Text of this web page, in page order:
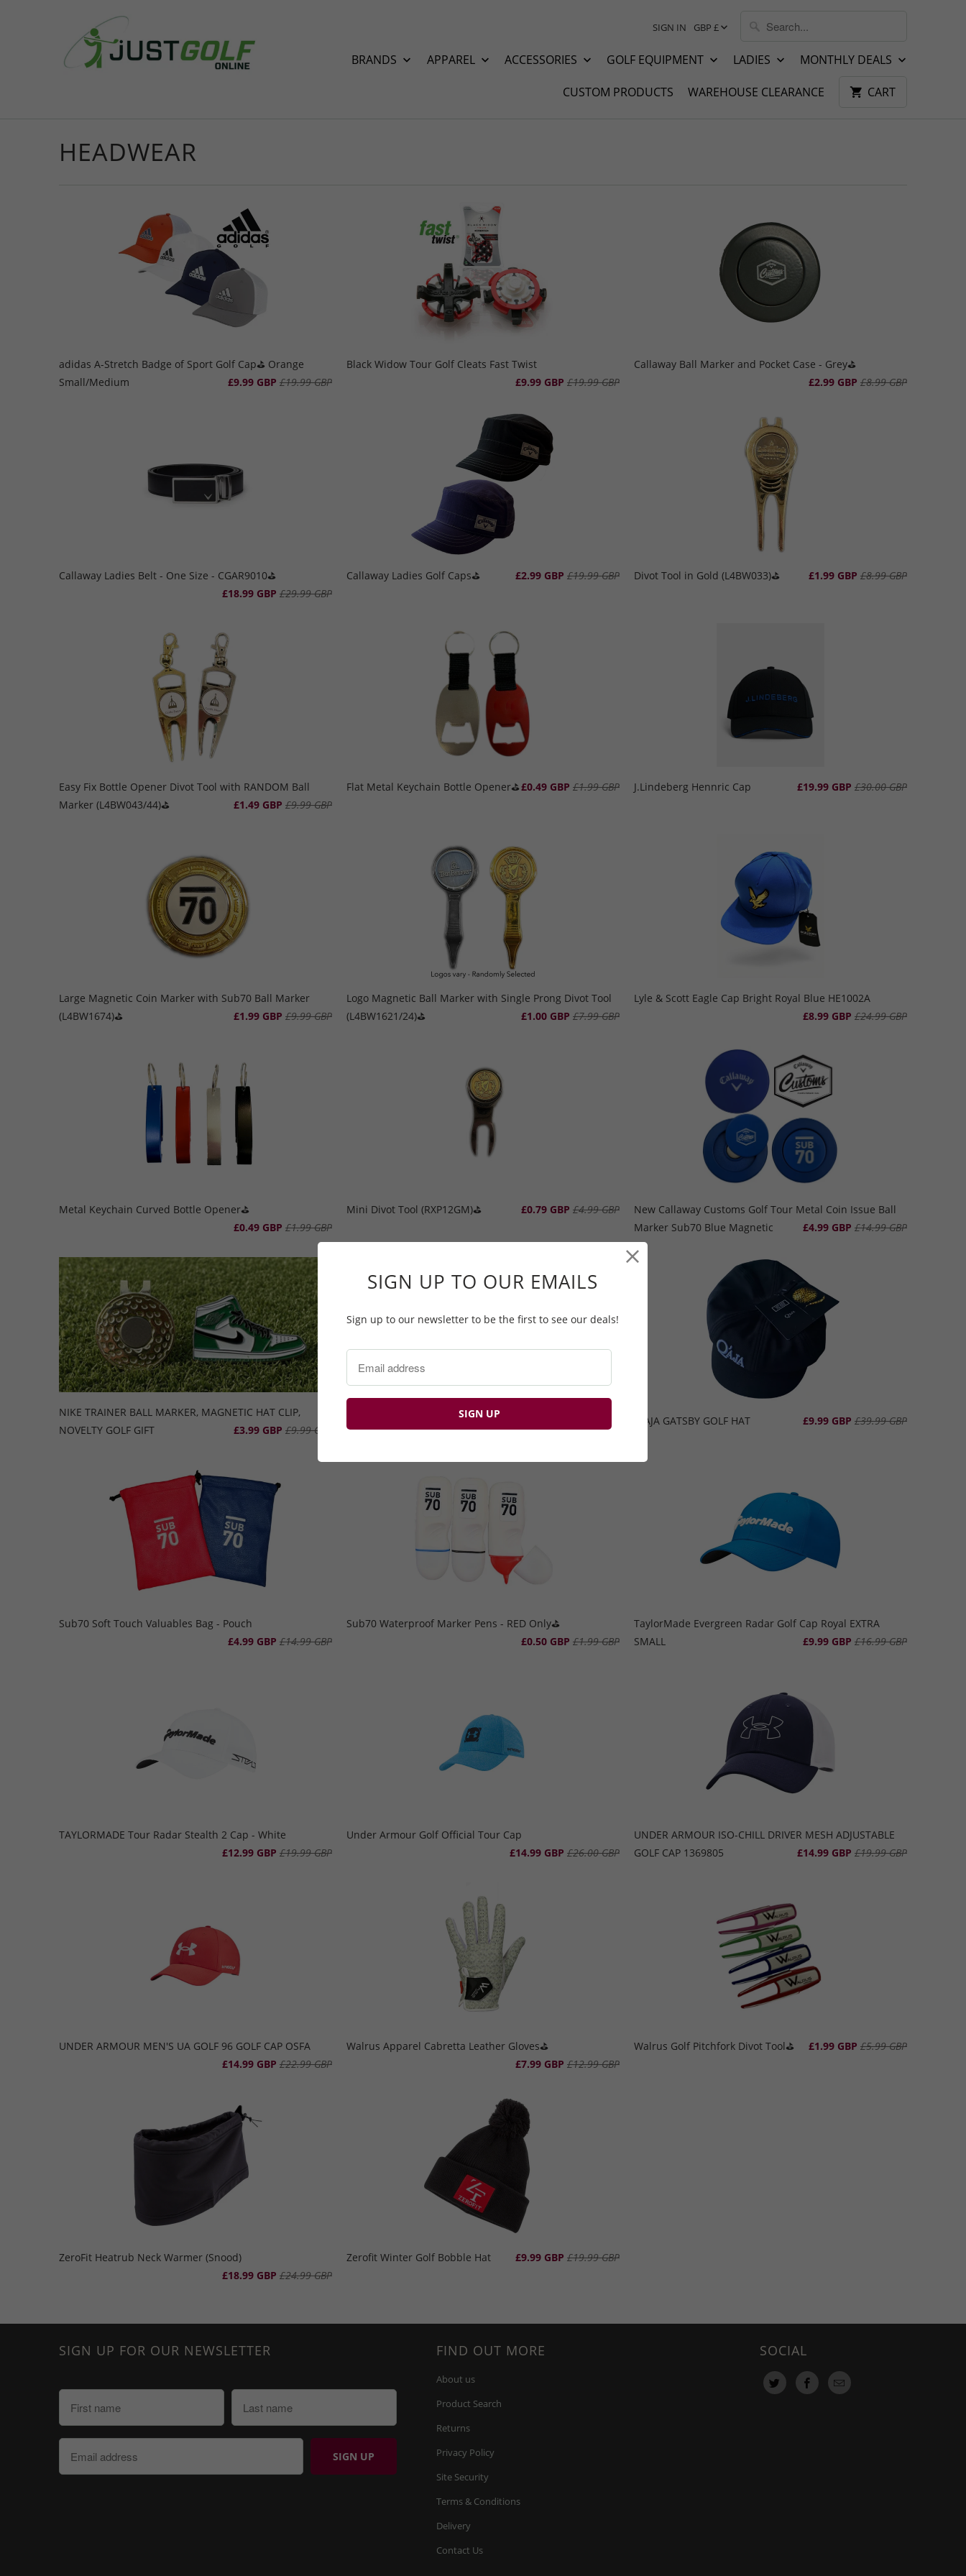
SIGN IN GBP £
BRANDS APPAREL ACCESSORIES GOLF EQUIPMENT LADIES MONTHLY DEALS
CUSTOM PRODUCTS WAREHOUSE CLEARANCE CART
HEADWEAR
adidas A-Stretch Badge of Sport Golf Cap⛳️ Orange
Small/Medium
£9.99 GBP £19.99 GBP
Black Widow Tour Golf Cleats Fast Twist
£9.99 GBP £19.99 GBP
Callaway Ball Marker and Pocket Case - Grey⛳️
£2.99 GBP £8.99 GBP
Callaway Ladies Belt - One Size - CGAR9010⛳️
£18.99 GBP £29.99 GBP
Callaway Ladies Golf Caps⛳️ £2.99 GBP £19.99 GBP Divot Tool in Gold (L4BW033)⛳️ £1.99 GBP £8.99 GBP
Easy Fix Bottle Opener Divot Tool with RANDOM Ball
Marker (L4BW043/44)⛳️
£1.49 GBP £9.99 GBP
Flat Metal Keychain Bottle Opener⛳️£0.49 GBP £1.99 GBP J.Lindeberg Hennric Cap £19.99 GBP £30.00 GBP
Large Magnetic Coin Marker with Sub70 Ball Marker
(L4BW1674)⛳️
£1.99 GBP £9.99 GBP
Logo Magnetic Ball Marker with Single Prong Divot Tool
(L4BW1621/24)⛳️
£1.00 GBP £7.99 GBP
Lyle & Scott Eagle Cap Bright Royal Blue HE1002A
£8.99 GBP £24.99 GBP
Metal Keychain Curved Bottle Opener⛳️
£0.49 GBP £1.99 GBP
Mini Divot Tool (RXP12GM)⛳️ £0.79 GBP £4.99 GBP
New Callaway Customs Golf Tour Metal Coin Issue Ball
Marker Sub70 Blue Magnetic
£4.99 GBP £14.99 GBP
NIKE TRAINER BALL MARKER, MAGNETIC HAT CLIP,
NOVELTY GOLF GIFT
£3.99 GBP £9.99 GBP
Q'AJA GATSBY GOLF HAT £9.99 GBP £39.99 GBP
Sub70 Soft Touch Valuables Bag - Pouch
£4.99 GBP £14.99 GBP
Sub70 Waterproof Marker Pens - RED Only⛳️
£0.50 GBP £1.99 GBP
TaylorMade Evergreen Radar Golf Cap Royal EXTRA
SMALL
£9.99 GBP £16.99 GBP
TAYLORMADE Tour Radar Stealth 2 Cap - White
£12.99 GBP £19.99 GBP
Under Armour Golf Official Tour Cap
£14.99 GBP £26.00 GBP
UNDER ARMOUR ISO-CHILL DRIVER MESH ADJUSTABLE
GOLF CAP 1369805
£14.99 GBP £19.99 GBP
UNDER ARMOUR MEN'S UA GOLF 96 GOLF CAP OSFA
£14.99 GBP £22.99 GBP
Walrus Apparel Cabretta Leather Gloves⛳️
£7.99 GBP £12.99 GBP
Walrus Golf Pitchfork Divot Tool⛳️ £1.99 GBP £5.99 GBP
ZeroFit Heatrub Neck Warmer (Snood)
£18.99 GBP £24.99 GBP
Zerofit Winter Golf Bobble Hat £9.99 GBP £19.99 GBP
SIGN UP FOR OUR NEWSLETTER FIND OUT MORE
About us
Product Search
Returns
Privacy Policy
Site Security
Terms & Conditions
Delivery
Contact Us
SOCIAL
SIGN UP TO OUR EMAILS
Sign up to our newsletter to be the first to see our deals!